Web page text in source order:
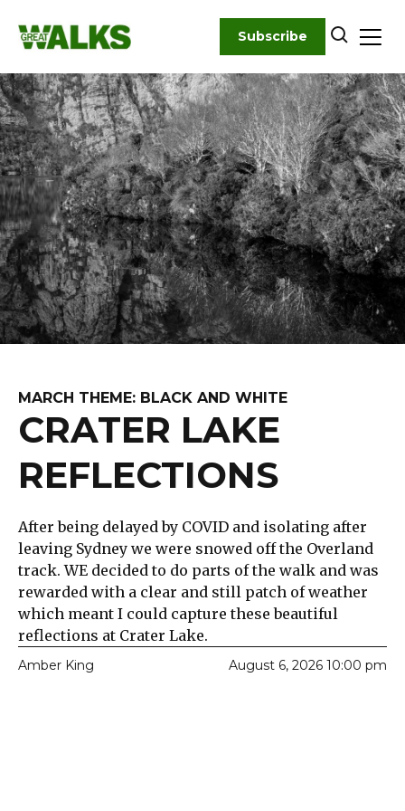
content
Subscribe
MARCH THEME: BLACK AND WHITE
CRATER LAKE
REFLECTIONS
After being delayed by COVID and isolating after
leaving Sydney we were snowed off the Overland
track. WE decided to do parts of the walk and was
rewarded with a clear and still patch of weather
which meant I could capture these beautiful
reflections at Crater Lake.
Amber King August 6, 2026 10:00 pm